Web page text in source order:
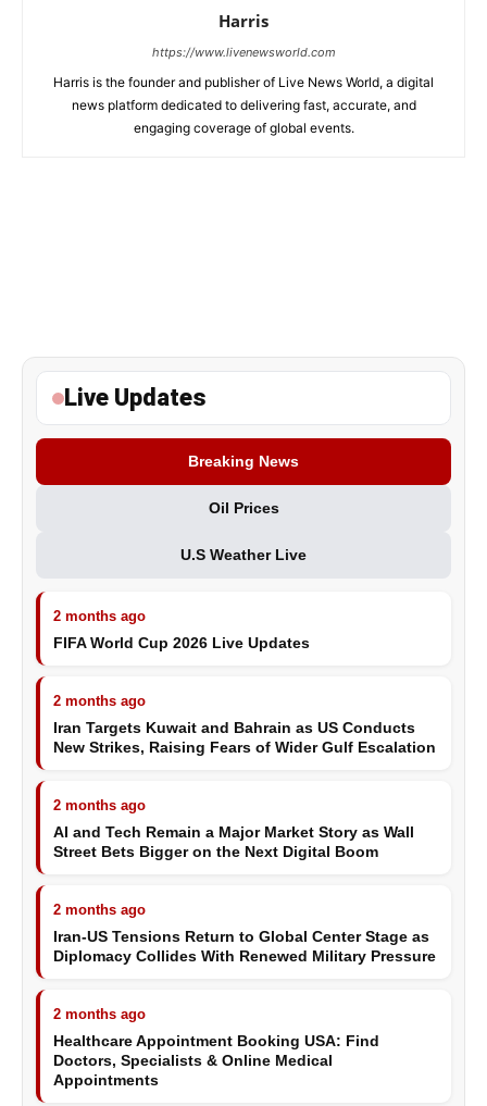
Harris
https://www.livenewsworld.com
Harris is the founder and publisher of Live News World, a digital
news platform dedicated to delivering fast, accurate, and
engaging coverage of global events.
Live Updates
Breaking News
Oil Prices
U.S Weather Live
2 months ago
FIFA World Cup 2026 Live Updates
2 months ago
Iran Targets Kuwait and Bahrain as US Conducts
New Strikes, Raising Fears of Wider Gulf Escalation
2 months ago
AI and Tech Remain a Major Market Story as Wall
Street Bets Bigger on the Next Digital Boom
2 months ago
Iran-US Tensions Return to Global Center Stage as
Diplomacy Collides With Renewed Military Pressure
2 months ago
Healthcare Appointment Booking USA: Find
Doctors, Specialists & Online Medical
Appointments